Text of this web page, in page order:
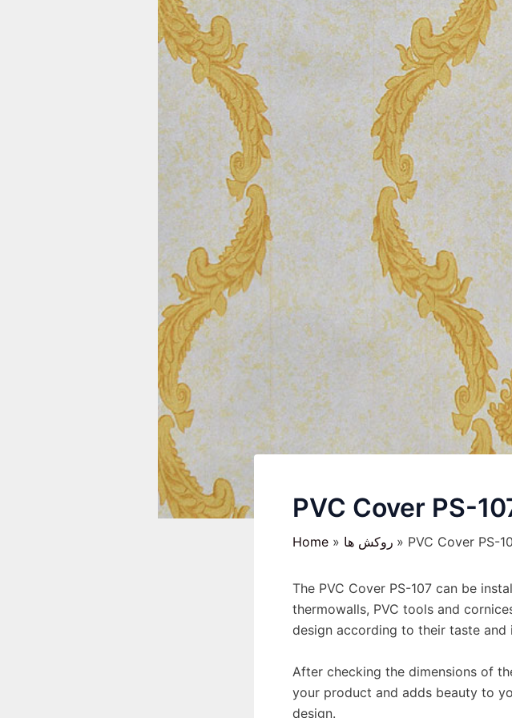
PVC Cover PS-
Home روکش ها PVC Cover PS-
The PVC Cover PS-107 can be
thermowalls, PVC tools and
design according to their taste and
After checking the dimensions of
your product and adds beauty to
design.